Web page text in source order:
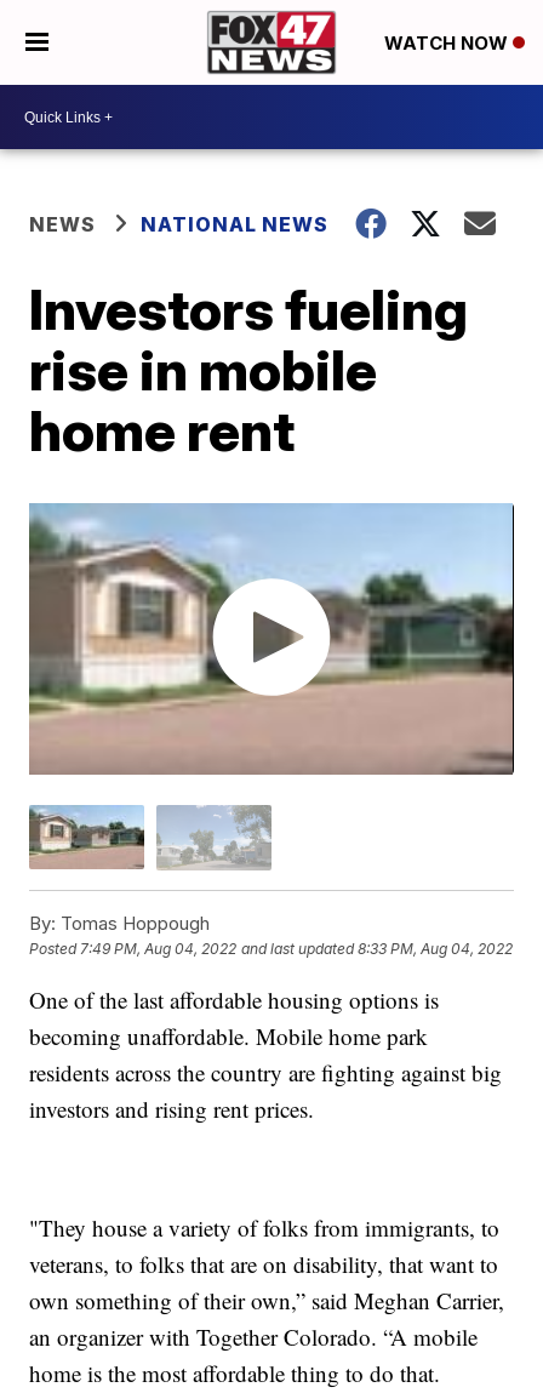
WATCH NOW
NEWS NATIONAL NEWS
Investors fueling
rise in mobile
home rent
By: Tomas Hoppough
Posted7:49 PM, Aug 04, 2022 and last updated 8:33 PM, Aug 04, 2022
One of the last affordable housing options is
becoming unaffordable. Mobile home park
residents across the country are fighting against big
investors and rising rent prices.
"They house a variety of folks from immigrants, to
veterans, to folks that are on disability, that want to
own something of their own,” said Meghan Carrier,
an organizer with Together Colorado. “A mobile
home is the most affordable thing to do that.